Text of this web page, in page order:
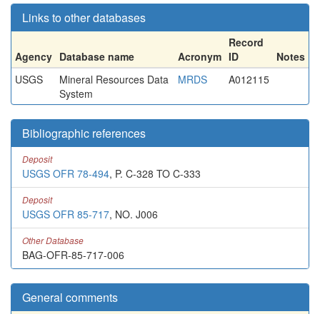
Links to other databases
Agency Database name Acronym
Record
ID
Notes
USGS
Mineral Resources Data
System
MRDS A012115
Bibliographic references
Deposit
USGS OFR 78-494, P. C-328 TO C-333
Deposit
USGS OFR 85-717, NO. J006
Other Database
BAG-OFR-85-717-006
General comments